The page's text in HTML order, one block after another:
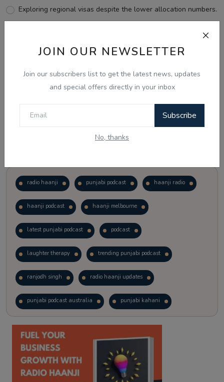
JOIN OUR NEWSLETTER
Join our subscribers list to get the latest news, updates
and special offers directly in your inbox
Subscribe
No, thanks
Exploring regional visas despite the lower allocation numbers.
View Results
radio haanji punjabi podcast haanji radio
haanji podcast haanji melbourne
latest punjabi podcast podcast
laughter therapy trending punjabi podcast
ranjodh singh radio haanji updates
punjabi podcast australia punjabi kahani
kitaab kahani punjabi story